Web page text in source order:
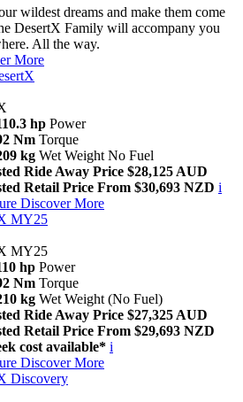
wildest dreams and make them come
DesertX Family will accompany you
All the way.
More
hp Power
Nm Torque
kg Wet Weight No Fuel
Ride Away Price $28,125 AUD
Retail Price From $30,693 NZD i
Discover More
MY25
MY25
hp Power
Nm Torque
kg Wet Weight (No Fuel)
Ride Away Price $27,325 AUD
Retail Price From $29,693 NZD
cost available* i
Discover More
Discovery